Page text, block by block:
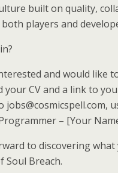
built on quality,
players and
and would like
your CV and a link to
jobs@cosmicspell.com,
– [Your
to discovering
Soul Breach.